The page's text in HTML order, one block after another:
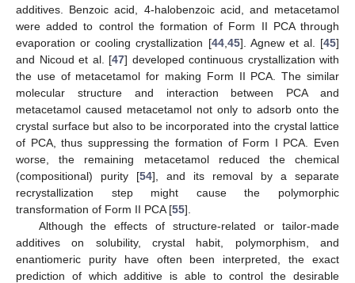
additives. Benzoic acid, 4-halobenzoic acid, and metacetamol
were added to control the formation of Form II PCA through
evaporation or cooling crystallization [44, 45]. Agnew et al. [45]
and Nicoud et al. [47] developed continuous crystallization with
the use of metacetamol for making Form II PCA. The similar
molecular structure and interaction between PCA and
metacetamol caused metacetamol not only to adsorb onto the
crystal surface but also to be incorporated into the crystal lattice
of PCA, thus suppressing the formation of Form I PCA. Even
worse, the remaining metacetamol reduced the chemical
(compositional) purity [54], and its removal by a separate
recrystallization step might cause the polymorphic
transformation of Form II PCA [55].
Although the effects of structure-related or tailor-made
additives on solubility, crystal habit, polymorphism, and
enantiomeric purity have often been interpreted, the exact
prediction of which additive is able to control the desirable